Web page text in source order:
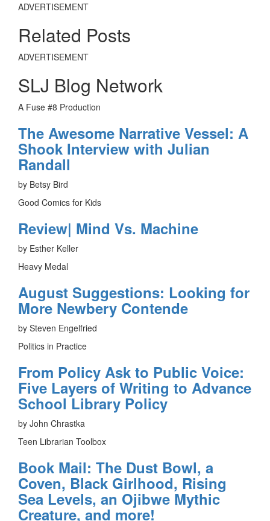
ADVERTISEMENT
Related Posts
ADVERTISEMENT
SLJ Blog Network
A Fuse #8 Production
The Awesome Narrative Vessel: A
Shook Interview with Julian
Randall
by Betsy Bird
Good Comics for Kids
Review| Mind Vs. Machine
by Esther Keller
Heavy Medal
August Suggestions: Looking for
More Newbery Contende
by Steven Engelfried
Politics in Practice
From Policy Ask to Public Voice:
Five Layers of Writing to Advance
School Library Policy
by John Chrastka
Teen Librarian Toolbox
Book Mail: The Dust Bowl, a
Coven, Black Girlhood, Rising
Sea Levels, an Ojibwe Mythic
Creature, and more!